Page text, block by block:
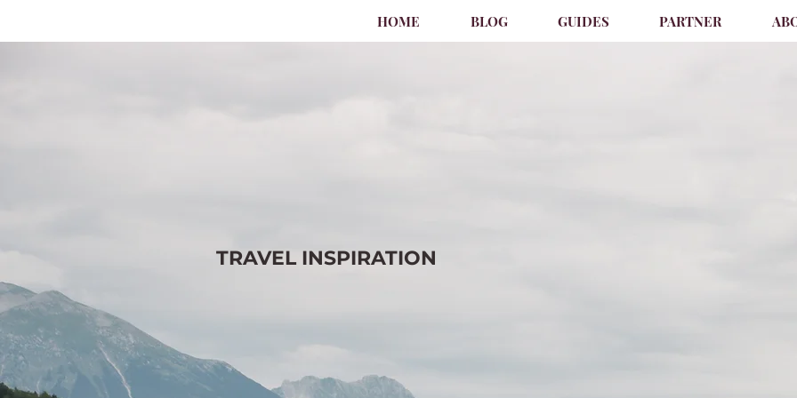
HOME BLOG GUIDES PARTNER
TRAVEL INSPIRATION